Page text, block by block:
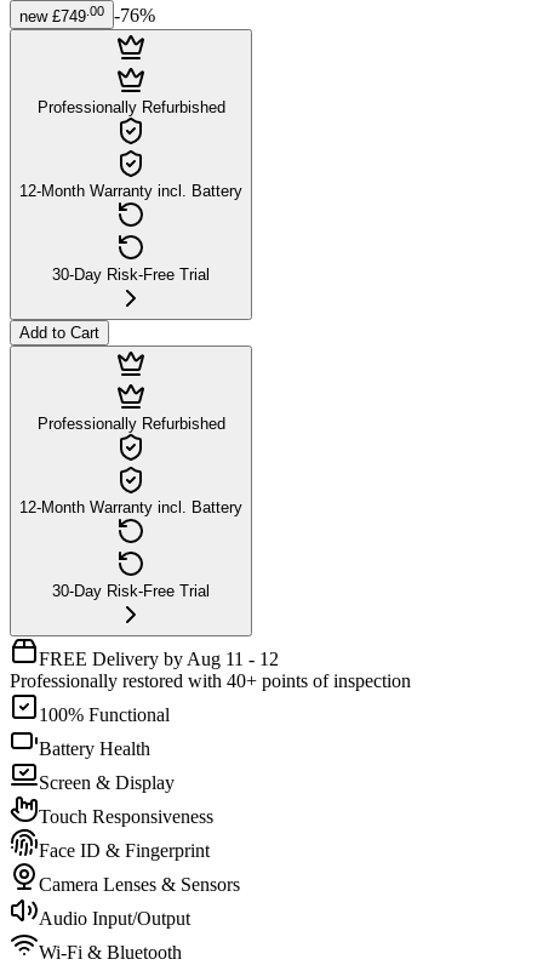
new £749 00 -76%
Professionally Refurbished
12-Month Warranty incl. Battery
30-Day Risk-Free Trial
Add to Cart
Professionally Refurbished
12-Month Warranty incl. Battery
30-Day Risk-Free Trial
FREE Delivery by Aug 11 - 12
Professionally restored with 40+ points of inspection
100% Functional
Battery Health
Screen & Display
Touch Responsiveness
Face ID & Fingerprint
Camera Lenses & Sensors
Audio Input/Output
Wi-Fi & Bluetooth